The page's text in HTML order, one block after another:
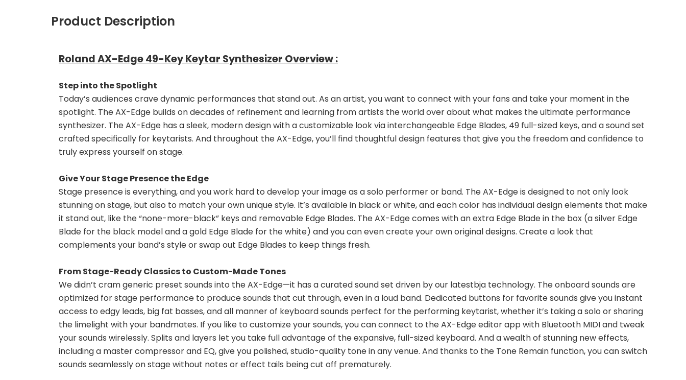
Product Description
Roland AX-Edge 49-Key Keytar Synthesizer Overview :
Step into the Spotlight
Today’s audiences crave dynamic performances that stand out. As an artist, you want to connect with your fans and take your moment in the
spotlight. The AX-Edge builds on decades of refinement and learning from artists the world over about what makes the ultimate performance
synthesizer. The AX-Edge has a sleek, modern design with a customizable look via interchangeable Edge Blades, 49 full-sized keys, and a sound set
crafted specifically for keytarists. And throughout the AX-Edge, you’ll find thoughtful design features that give you the freedom and confidence to
truly express yourself on stage.
Give Your Stage Presence the Edge
Stage presence is everything, and you work hard to develop your image as a solo performer or band. The AX-Edge is designed to not only look
stunning on stage, but also to match your own unique style. It’s available in black or white, and each color has individual design elements that make
it stand out, like the “none-more-black” keys and removable Edge Blades. The AX-Edge comes with an extra Edge Blade in the box (a silver Edge
Blade for the black model and a gold Edge Blade for the white) and you can even create your own original designs. Create a look that
complements your band’s style or swap out Edge Blades to keep things fresh.
From Stage-Ready Classics to Custom-Made Tones
We didn’t cram generic preset sounds into the AX-Edge—it has a curated sound set driven by our latestbja technology. The onboard sounds are
optimized for stage performance to produce sounds that cut through, even in a loud band. Dedicated buttons for favorite sounds give you instant
access to edgy leads, big fat basses, and all manner of keyboard sounds perfect for the performing keytarist, whether it’s taking a solo or sharing
the limelight with your bandmates. If you like to customize your sounds, you can connect to the AX-Edge editor app with Bluetooth MIDI and tweak
your sounds wirelessly. Splits and layers let you take full advantage of the expansive, full-sized keyboard. And a wealth of stunning new effects,
including a master compressor and EQ, give you polished, studio-quality tone in any venue. And thanks to the Tone Remain function, you can switch
sounds seamlessly on stage without notes or effect tails being cut off prematurely.